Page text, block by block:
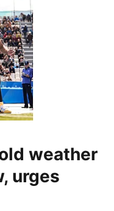
weather
urges